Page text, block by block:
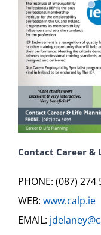
Contact Career &
PHONE: (087) 274
WEB: www.calp.ie
EMAIL: